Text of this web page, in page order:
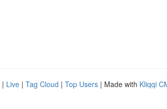
| Live | Tag Cloud | Top Users | Made with Kliqqi